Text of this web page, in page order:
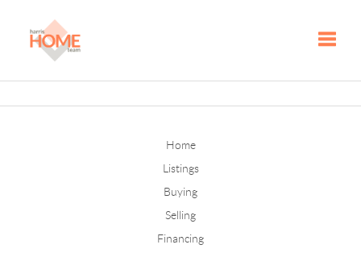
Home
Listings
Buying
Selling
Financing